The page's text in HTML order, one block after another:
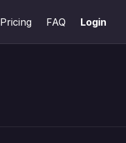
Pricing FAQ Login